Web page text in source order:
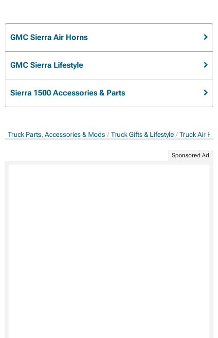
GMC Sierra Air Horns
GMC Sierra Lifestyle
Sierra 1500 Accessories & Parts
Truck Parts, Accessories & Mods Truck Gifts & Lifestyle Truck Air
Sponsored Ad